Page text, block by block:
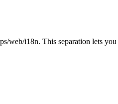
web/i18n. This separation lets